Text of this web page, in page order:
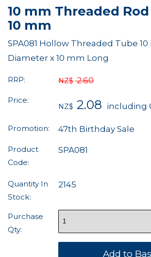
10 mm Threaded
10 mm
SPA081 Hollow Threaded Tube
Diameter x 10 mm Long
RRP: NZ$ 2.60
Price:
NZ$ 2.08 including
Promotion: 47th Birthday Sale
Product
Code:
SPA081
Quantity In
Stock:
2145
Purchase
Qty: